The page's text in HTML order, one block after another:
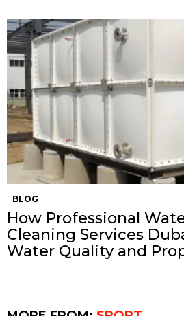
BLOG
How Professional
Cleaning Services
Water Quality and